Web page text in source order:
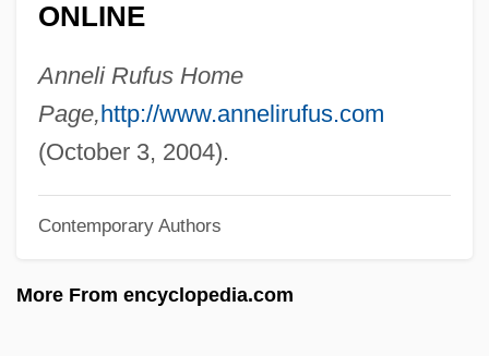
ONLINE
Anneli Rufus Home
Page, http://www.annelirufus.com
(October 3, 2004).
Contemporary Authors
More From encyclopedia.com
Titta)
Ruffo, Titta
Ruffo, Giordano
Ruffo, Fabrizio
Ruffini, Paolo
Ruffini, Ernesto